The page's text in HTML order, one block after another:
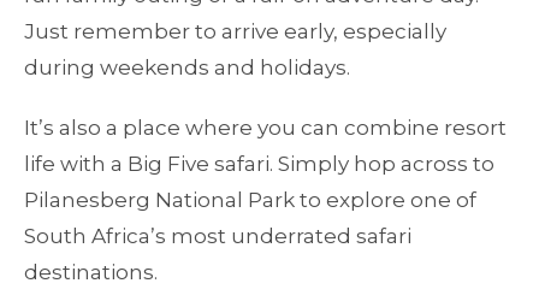
Just remember to arrive early, especially
during weekends and holidays.
It’s also a place where you can combine resort
life with a Big Five safari. Simply hop across to
Pilanesberg National Park to explore one of
South Africa’s most underrated safari
destinations.